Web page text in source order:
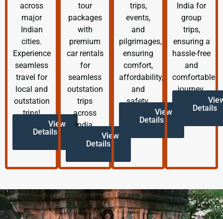
across
major
Indian
cities.
Experience
seamless
travel for
local and
outstation
trips!
View
Details
tour
packages
with
premium
car rentals
for
seamless
outstation
trips
across
India.
View
Details
trips,
events,
and
pilgrimages,
ensuring
comfort,
affordability,
and
safety.
View
Details
India for
group
trips,
ensuring a
hassle-free
and
comfortable
journey.
Details